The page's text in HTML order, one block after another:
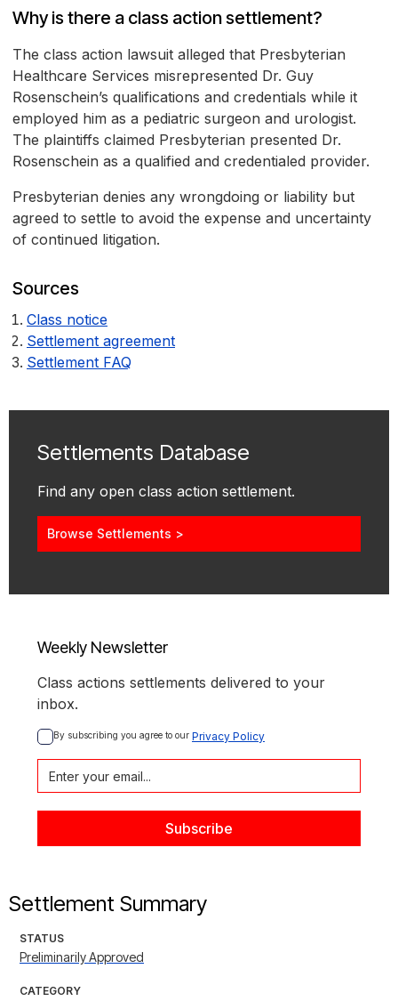
Why is there a class action settlement?
The class action lawsuit alleged that Presbyterian
Healthcare Services misrepresented Dr. Guy
Rosenschein’s qualifications and credentials while it
employed him as a pediatric surgeon and urologist.
The plaintiffs claimed Presbyterian presented Dr.
Rosenschein as a qualified and credentialed provider.
Presbyterian denies any wrongdoing or liability but
agreed to settle to avoid the expense and uncertainty
of continued litigation.
Sources
Class notice
Settlement agreement
Settlement FAQ
Settlements Database
Find any open class action settlement.
Browse Settlements >
Weekly Newsletter
Class actions settlements delivered to your
inbox.
By subscribing you agree to our Privacy Policy
Settlement Summary
STATUS
Preliminarily Approved
CATEGORY